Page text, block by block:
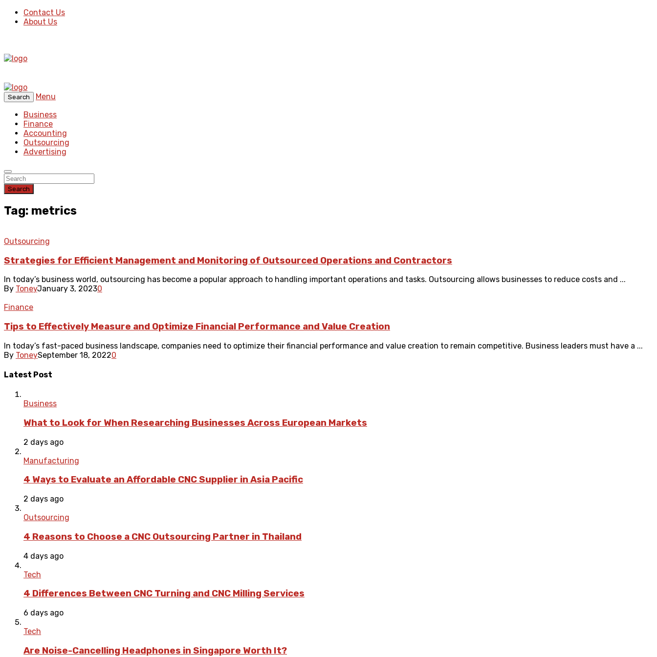
Contact Us
About Us
Search
Menu
Business
Finance
Accounting
Outsourcing
Advertising
Search
Tag: metrics
Outsourcing
Strategies for Efficient Management and Monitoring of Outsourced Operations and Contractors
In today’s business world, outsourcing has become a popular approach to handling important operations and tasks. Outsourcing allows businesses to reduce costs and ...
By ToneyJanuary 3, 20230
Finance
Tips to Effectively Measure and Optimize Financial Performance and Value Creation
In today’s fast-paced business landscape, companies need to optimize their financial performance and value creation to remain competitive. Business leaders must have a ...
By ToneySeptember 18, 20220
Latest Post
Business
What to Look for When Researching Businesses Across European Markets
2 days ago
Manufacturing
4 Ways to Evaluate an Affordable CNC Supplier in Asia Pacific
2 days ago
Outsourcing
4 Reasons to Choose a CNC Outsourcing Partner in Thailand
4 days ago
Tech
4 Differences Between CNC Turning and CNC Milling Services
6 days ago
Tech
Are Noise-Cancelling Headphones in Singapore Worth It?